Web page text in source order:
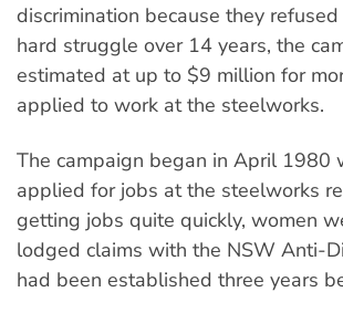
discrimination because they
hard struggle over 14 years, the
estimated at up to $9 million for
applied to work at the steelworks.
The campaign began in April 1980
applied for jobs at the steelworks
getting jobs quite quickly, women
lodged claims with the NSW Anti-
had been established three years